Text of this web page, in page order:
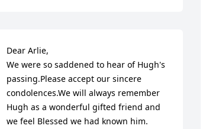
Dear Arlie,
We were so saddened to hear of Hugh's
passing.Please accept our sincere
condolences.We will always remember
Hugh as a wonderful gifted friend and
we feel Blessed we had known him.